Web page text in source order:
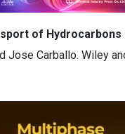
of Hydrocarbons
Jose Carballo. Wiley